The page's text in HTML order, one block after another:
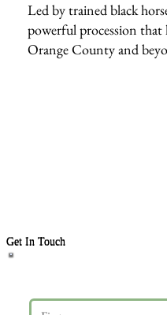
Led by trained black
powerful procession that
Orange County and
Get In Touch